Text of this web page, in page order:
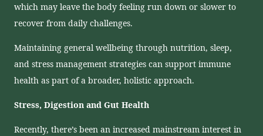
which may leave the body feeling run down or slower to
recover from daily challenges.
Maintaining general wellbeing through nutrition, sleep,
and stress management strategies can support immune
health as part of a broader, holistic approach.
Stress, Digestion and Gut Health
Recently, there’s been an increased mainstream interest in